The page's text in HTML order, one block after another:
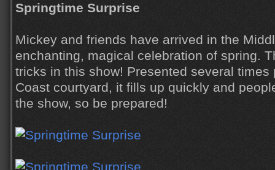
Springtime Surprise
Mickey and friends have arrived in the
enchanting, magical celebration of spring.
tricks in this show! Presented several times
Coast courtyard, it fills up quickly and
the show, so be prepared!